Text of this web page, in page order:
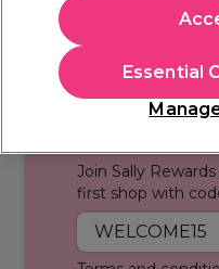
style. From bold and
there's a colour to suit
and cruelty free
gel polish
to 3 weeks. Order 2am
base coats today!
Join Sally
first shop with
WELCOME15
Essential